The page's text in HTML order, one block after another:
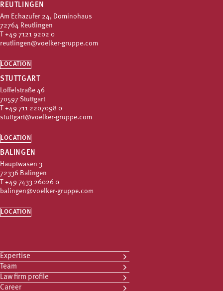
REUTLINGEN
Am Echazufer 24, Dominohaus
72764 Reutlingen
T +49 7121 9202 0
reutlingen@voelker-gruppe.com
LOCATION
STUTTGART
Löffelstraße 46
70597 Stuttgart
T +49 711 2207098 0
stuttgart@voelker-gruppe.com
LOCATION
BALINGEN
Hauptwasen 3
72336 Balingen
T +49 7433 26026 0
balingen@voelker-gruppe.com
LOCATION
Expertise
Team
Law firm profile
Career